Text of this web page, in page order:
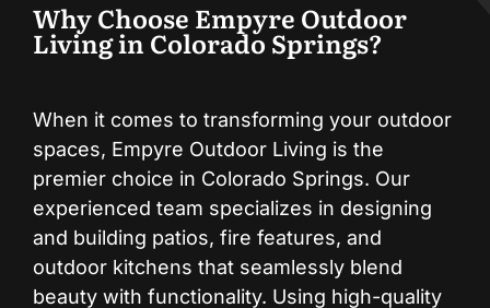
Why Choose Empyre Outdoor
Living in Colorado Springs?
When it comes to transforming your outdoor
spaces, Empyre Outdoor Living is the
premier choice in Colorado Springs. Our
experienced team specializes in designing
and building patios, fire features, and
outdoor kitchens that seamlessly blend
beauty with functionality. Using high-quality